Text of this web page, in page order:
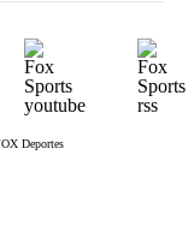
Deportes